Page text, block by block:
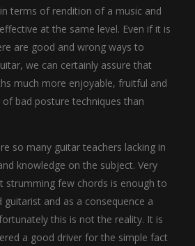
terms of rendition of a music and
at the same level. Even if it is
are good and wrong ways to
we can certainly assure that
much more enjoyable, fruitful and
bad posture techniques than
so many guitar teachers lacking in
knowledge on the subject. Very
strumming few chords is enough to
and as a consequence a
this is not the reality. It is
a good driver for the simple fact